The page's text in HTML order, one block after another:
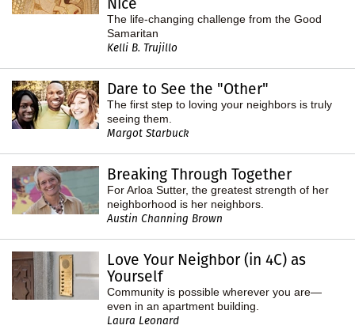
The life-changing challenge from the Good
Samaritan
Kelli B. Trujillo
Dare to See the "Other"
The first step to loving your neighbors is truly
seeing them.
Margot Starbuck
Breaking Through Together
For Arloa Sutter, the greatest strength of her
neighborhood is her neighbors.
Austin Channing Brown
Love Your Neighbor (in 4C) as
Yourself
Community is possible wherever you are—
even in an apartment building.
Laura Leonard